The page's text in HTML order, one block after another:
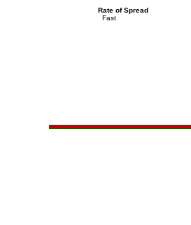
Rate of Spread
Fast